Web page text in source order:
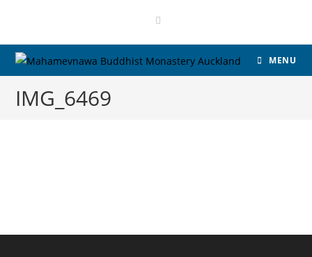
MENU
IMG_6469